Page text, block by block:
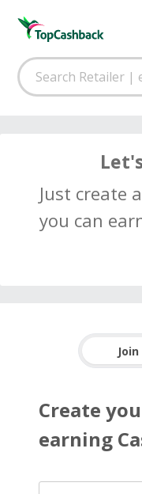
Just create
you can
Join
Create
earning